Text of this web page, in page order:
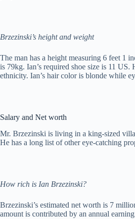
Brzezinski’s height and weight
The man has a height measuring 6 feet 1
is 79kg. Ian’s required shoe size is 11 US.
ethnicity. Ian’s hair color is blonde while
Salary and Net worth
Mr. Brzezinski is living in a king-sized villa
He has a long list of other eye-catching
How rich is Ian Brzezinski?
Brzezinski’s estimated net worth is 7
amount is contributed by an annual